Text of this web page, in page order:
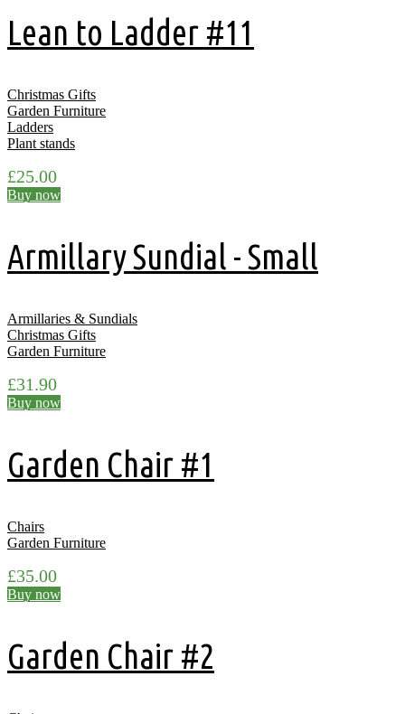
Lean to Ladder #11
Christmas Gifts
Garden Furniture
Ladders
Plant stands
£25.00
Buy now
Armillary Sundial - Small
Armillaries & Sundials
Christmas Gifts
Garden Furniture
£31.90
Buy now
Garden Chair #1
Chairs
Garden Furniture
£35.00
Buy now
Garden Chair #2